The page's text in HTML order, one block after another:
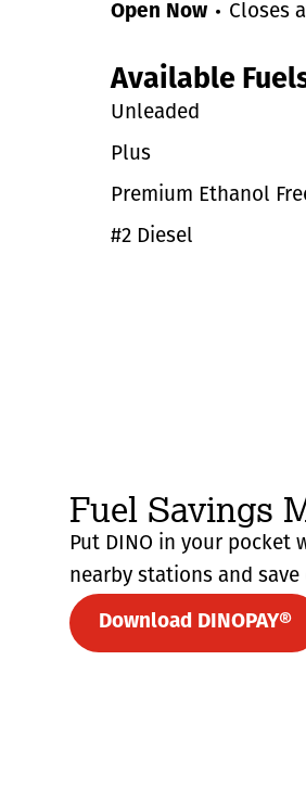
Expand/collapse
Open Now Closes
Available
Unleaded
Plus
Premium Ethanol
#2 Diesel
Fuel Savings
Put DINO in your pocket
nearby stations and
Download DINOPAY®